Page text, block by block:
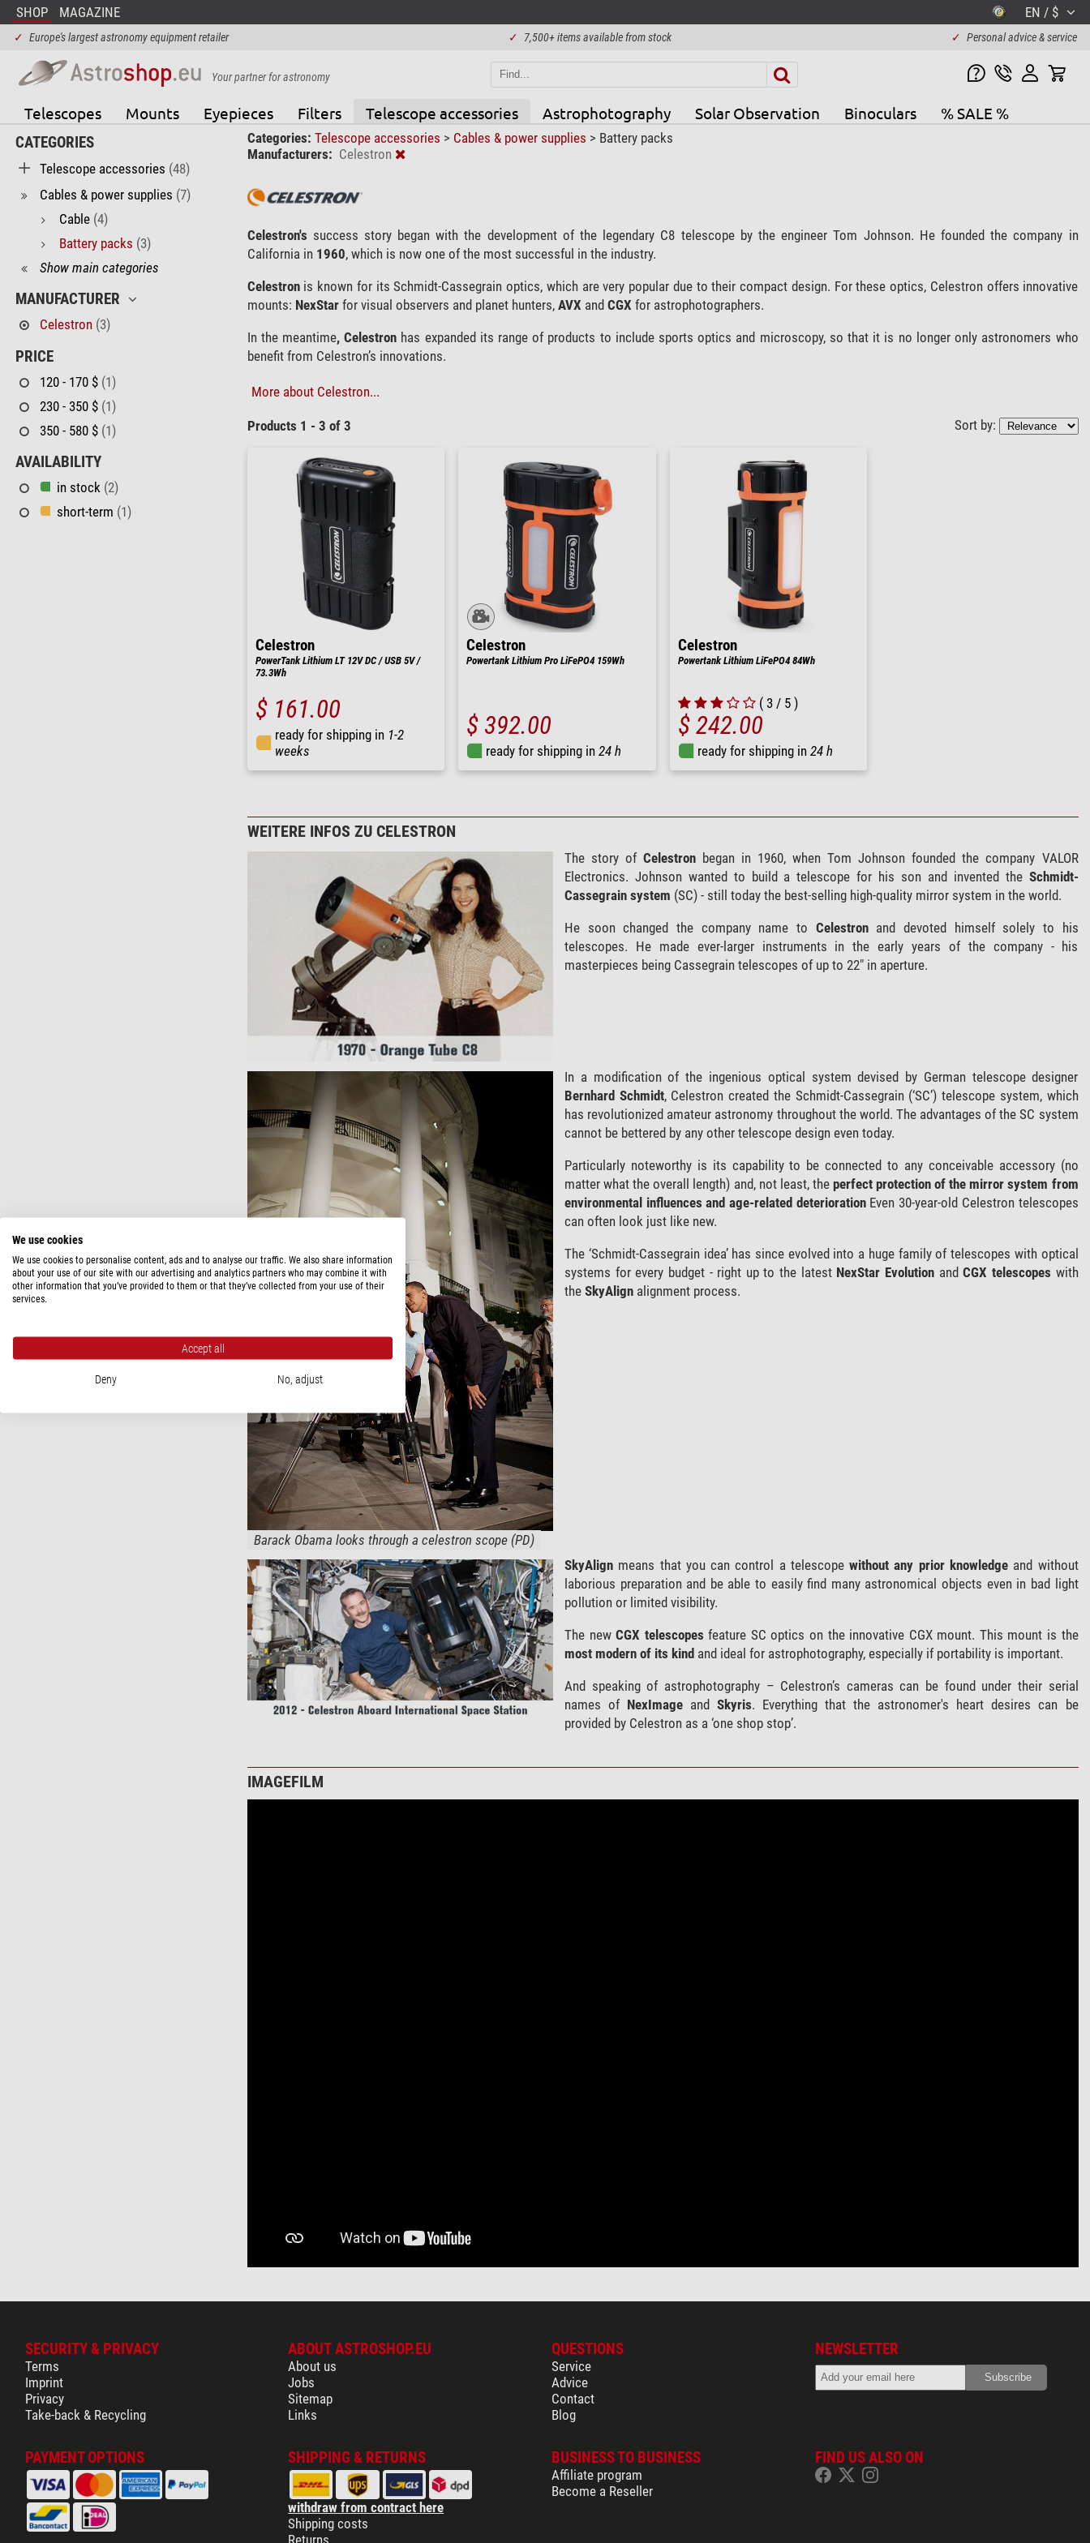
SHOP MAGAZINE EN / $
✓ Europe's largest astronomy equipment retailer ✓ 7,500+ items available from stock ✓ Personal advice & service
Your partner for astronomy
Telescopes Mounts Eyepieces Filters Telescope accessories Astrophotography Solar Observation Binoculars % SALE %
CATEGORIES
Telescope accessories (48)
Cables & power supplies (7)
Cable (4)
Battery packs (3)
Show main categories
MANUFACTURER
Celestron (3)
PRICE
120 - 170 $ (1)
230 - 350 $ (1)
350 - 580 $ (1)
AVAILABILITY
in stock (2)
short-term (1)
Categories: Telescope accessories > Cables & power supplies > Battery packs
Manufacturers: Celestron
Celestron's success story began with the development of the legendary C8 telescope by the engineer Tom Johnson. He founded the company in
California in 1960, which is now one of the most successful in the industry.
Celestronis known for its Schmidt-Cassegrain optics, which are very popular due to their compact design. For these optics, Celestron offers innovative
mounts: NexStarfor visual observers and planet hunters, AVX and CGX for astrophotographers.
In the meantime, Celestron has expanded its range of products to include sports optics and microscopy, so that it is no longer only astronomers who
benefit from Celestron’s innovations.
More about Celestron...
Products 1 - 3 of 3 Sort by:
Celestron
PowerTank Lithium LT 12V DC / USB 5V /
73.3Wh
$ 161.00
ready for shipping in 1-2
weeks
Celestron
Powertank Lithium Pro LiFePO4 159Wh
$ 392.00
ready for shipping in 24 h
Celestron
Powertank Lithium LiFePO4 84Wh
( 3 / 5 )
$ 242.00
ready for shipping in 24 h
WEITERE INFOS ZU CELESTRON
The story ofCelestron began in 1960, when Tom Johnson founded the company VALOR
Electronics. Johnson wanted to build a telescope for his son and invented the Schmidt-
Cassegrain system (SC) - still today the best-selling high-quality mirror system in the world.
He soon changed the company name to Celestronand devoted himself solely to his
telescopes. He made ever-larger instruments in the early years of the company - his
masterpieces being Cassegrain telescopes of up to 22" in aperture.
Barack Obama looks through a celestron scope (PD)
In a modification of the ingenious optical system devised by German telescope designer
Bernhard Schmidt, Celestron created the Schmidt-Cassegrain (‘SC’) telescope system, which
has revolutionized amateur astronomy throughout the world. The advantages of the SC system
cannot be bettered by any other telescope design even today.
Particularly noteworthy is its capability to be connected to any conceivable accessory (no
matter what the overall length) and, not least, the perfect protection of the mirror system from
environmental influences and age-related deteriorationEven 30-year-old Celestron telescopes
can often look just like new.
The ‘Schmidt-Cassegrain idea’ has since evolved into a huge family of telescopes with optical
systems for every budget - right up to the latest NexStar Evolution andCGX telescopes with
theSkyAlign alignment process.
SkyAlign means that you can control a telescopewithout any prior knowledgeand without
laborious preparation and be able to easily find many astronomical objects even in bad light
pollution or limited visibility.
The newCGX telescopes feature SC optics on the innovative CGX mount. This mount is the
most modern of its kind and ideal for astrophotography, especially if portability is important.
And speaking of astrophotography – Celestron’s cameras can be found under their serial
names of NexImage andSkyris. Everything that the astronomer's heart desires can be
provided by Celestron as a ‘one shop stop’.
IMAGEFILM
SECURITY & PRIVACY
Terms
Imprint
Privacy
Take-back & Recycling
ABOUT ASTROSHOP.EU
About us
Jobs
Sitemap
Links
QUESTIONS
Service
Advice
Contact
Blog
NEWSLETTER
PAYMENT OPTIONS SHIPPING & RETURNS
withdraw from contract here
Shipping costs
Returns
BUSINESS TO BUSINESS
Affiliate program
Become a Reseller
FIND US ALSO ON
We use cookies
We use cookies to personalise content, ads and to analyse our traffic. We also share information
about your use of our site with our advertising and analytics partners who may combine it with
other information that you’ve provided to them or that they’ve collected from your use of their
services.
Accept all
Deny No, adjust